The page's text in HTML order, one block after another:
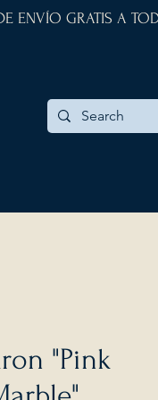
ENVÍO GRATIS A
"Pink